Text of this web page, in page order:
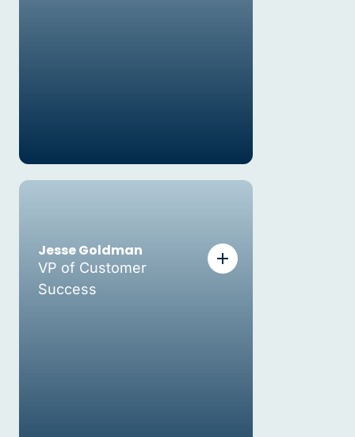
Jesse Goldman
VP of Customer
Success